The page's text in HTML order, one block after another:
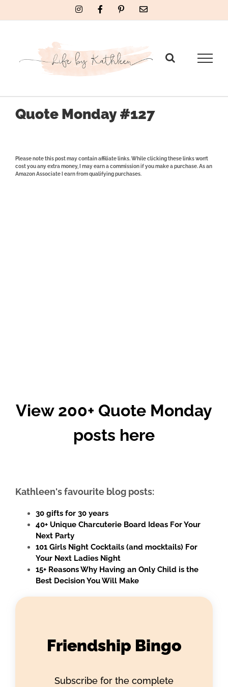
InstagramFacebookPinterestEmail
Quote Monday #127
Please note this post may contain affiliate links. While clicking these links won’t
cost you any extra money, I may earn a commission if you make a purchase. As an
Amazon Associate I earn from qualifying purchases.
View 200+ Quote Monday
posts here
Kathleen's favourite blog posts:
30 gifts for 30 years
40+ Unique Charcuterie Board Ideas For Your
Next Party
101 Girls Night Cocktails (and mocktails) For
Your Next Ladies Night
15+ Reasons Why Having an Only Child is the
Best Decision You Will Make
Friendship Bingo
Subscribe for the complete